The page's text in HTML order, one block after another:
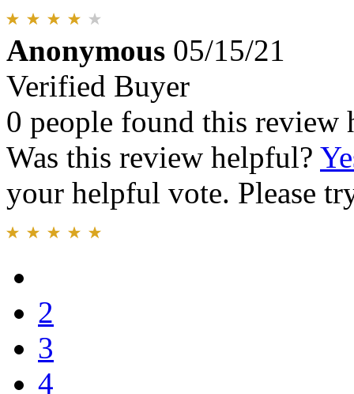
Anonymous 05/15/21
Verified Buyer
0 people found this review
Was this review helpful?
your helpful vote. Please
2
3
4